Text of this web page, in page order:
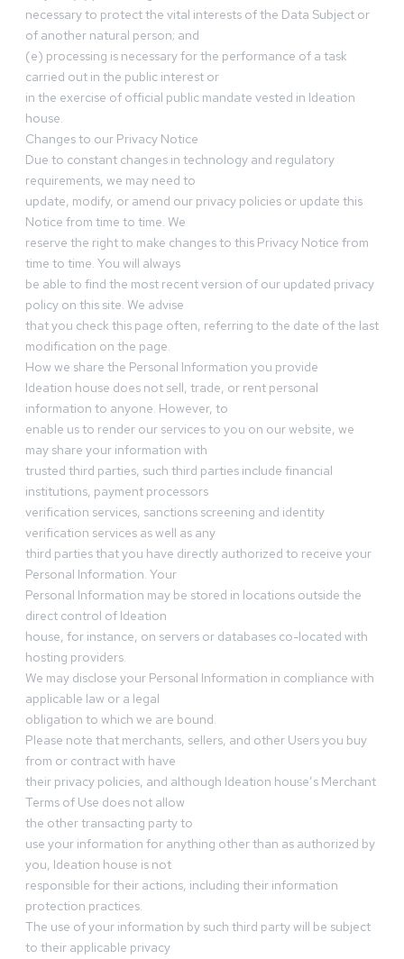
necessary to protect the vital interests of the Data Subject or
of another natural person; and
(e) processing is necessary for the performance of a task
carried out in the public interest or
in the exercise of official public mandate vested in Ideation
house.
Changes to our Privacy Notice
Due to constant changes in technology and regulatory
requirements, we may need to
update, modify, or amend our privacy policies or update this
Notice from time to time. We
reserve the right to make changes to this Privacy Notice from
time to time. You will always
be able to find the most recent version of our updated privacy
policy on this site. We advise
that you check this page often, referring to the date of the last
modification on the page.
How we share the Personal Information you provide
Ideation house does not sell, trade, or rent personal
information to anyone. However, to
enable us to render our services to you on our website, we
may share your information with
trusted third parties, such third parties include financial
institutions, payment processors
verification services, sanctions screening and identity
verification services as well as any
third parties that you have directly authorized to receive your
Personal Information. Your
Personal Information may be stored in locations outside the
direct control of Ideation
house, for instance, on servers or databases co-located with
hosting providers.
We may disclose your Personal Information in compliance with
applicable law or a legal
obligation to which we are bound.
Please note that merchants, sellers, and other Users you buy
from or contract with have
their privacy policies, and although Ideation house’s Merchant
Terms of Use does not allow
the other transacting party to
use your information for anything other than as authorized by
you, Ideation house is not
responsible for their actions, including their information
protection practices.
The use of your information by such third party will be subject
to their applicable privacy